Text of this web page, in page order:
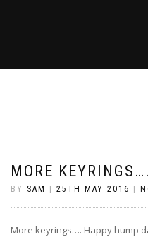
MORE
BY SAM 25TH MAY 2016
More keyrings…. Happy hump